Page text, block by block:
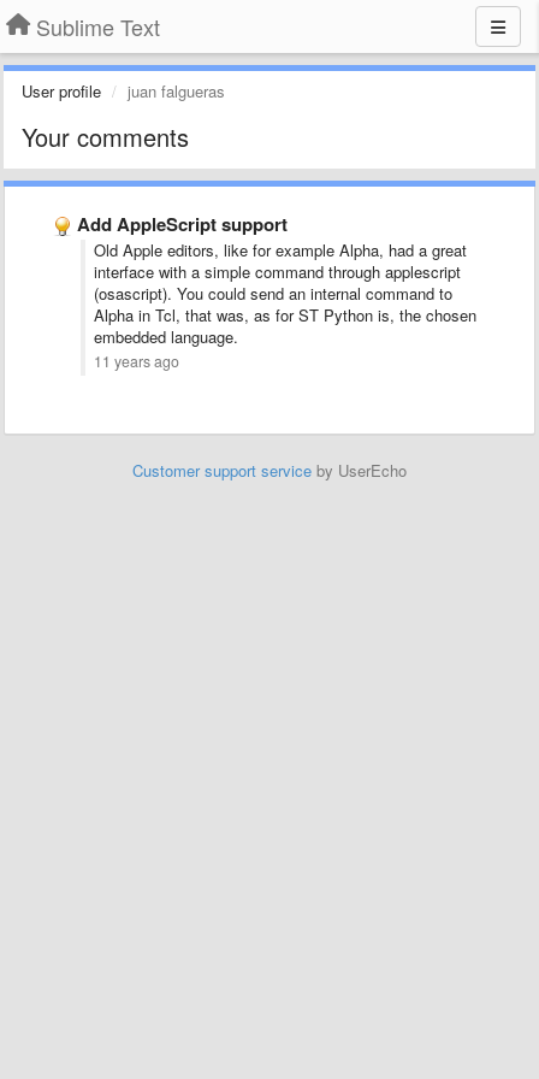
Sublime Text
User profile juan falgueras
Your comments
Add AppleScript support
Old Apple editors, like for example Alpha, had a great
interface with a simple command through applescript
(osascript). You could send an internal command to
Alpha in Tcl, that was, as for ST Python is, the chosen
embedded language.
11 years ago
Customer support service by UserEcho